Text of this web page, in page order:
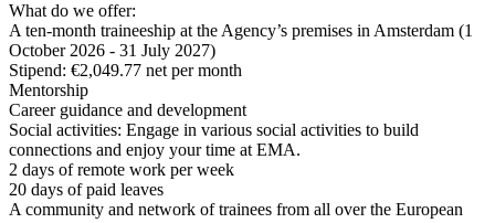
What do we offer:
A ten-month traineeship at the Agency’s premises in Amsterdam (1
October 2026 - 31 July 2027)
Stipend: €2,049.77 net per month
Mentorship
Career guidance and development
Social activities: Engage in various social activities to build
connections and enjoy your time at EMA.
2 days of remote work per week
20 days of paid leaves
A community and network of trainees from all over the European